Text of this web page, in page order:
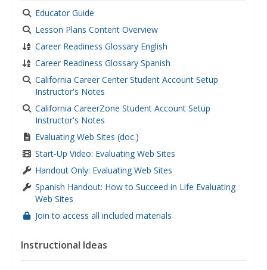
Educator Guide
Lesson Plans Content Overview
Career Readiness Glossary English
Career Readiness Glossary Spanish
California Career Center Student Account Setup
Instructor's Notes
California CareerZone Student Account Setup
Instructor's Notes
Evaluating Web Sites (doc.)
Start-Up Video: Evaluating Web Sites
Handout Only: Evaluating Web Sites
Spanish Handout: How to Succeed in Life Evaluating
Web Sites
Join to access all included materials
Instructional Ideas